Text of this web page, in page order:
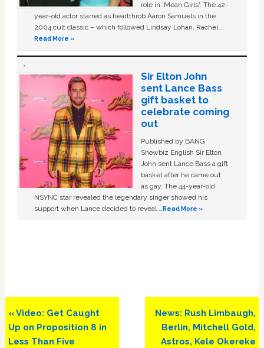
role in ‘Mean Girls'. The 42-
year-old actor starred as heartthrob Aaron Samuels in the
2004 cult classic – which followed Lindsay Lohan, Rachel …
Read More »
Sir Elton John
sent Lance Bass
gift basket to
celebrate coming
out
Published by BANG
Showbiz English Sir Elton
John sent Lance Bass a gift
basket after he came out
as gay. The 44-year-old
NSYNC star revealed the legendary singer showed his
support when Lance decided to reveal …Read More »
Previous
Post:
« Video: Get Caught
Up on Proposition 8 in
Less Than Five
Next
Post:
News: Rush Limbaugh,
Berlin, Mitchell Gold,
Astros, Kele Okereke